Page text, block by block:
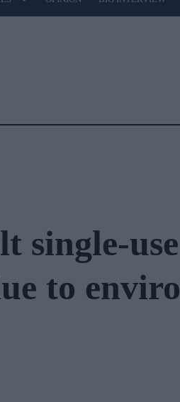
single-
to